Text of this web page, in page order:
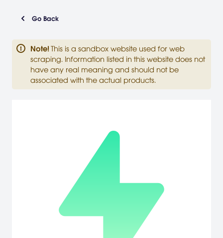
Go Back
Note! This is a sandbox website used for web
scraping. Information listed in this website does not
have any real meaning and should not be
associated with the actual products.